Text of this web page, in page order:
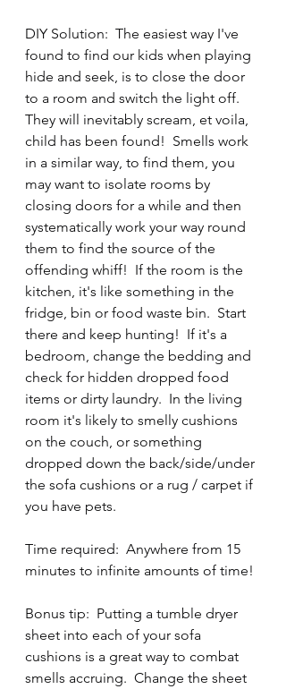
DIY Solution:  The easiest way I've
found to find our kids when playing
hide and seek, is to close the door
to a room and switch the light off.
They will inevitably scream, et voila,
child has been found!  Smells work
in a similar way, to find them, you
may want to isolate rooms by
closing doors for a while and then
systematically work your way round
them to find the source of the
offending whiff!  If the room is the
kitchen, it's like something in the
fridge, bin or food waste bin.  Start
there and keep hunting!  If it's a
bedroom, change the bedding and
check for hidden dropped food
items or dirty laundry.  In the living
room it's likely to smelly cushions
on the couch, or something
dropped down the back/side/under
the sofa cushions or a rug / carpet if
you have pets.
Time required:  Anywhere from 15
minutes to infinite amounts of time!
Bonus tip:  Putting a tumble dryer
sheet into each of your sofa
cushions is a great way to combat
smells accruing.  Change the sheet